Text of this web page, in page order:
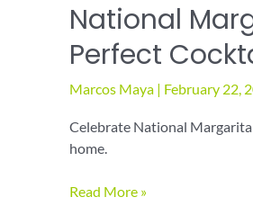
National
Perfect
Marcos Maya | February 22,
Celebrate National
home.
National
Read More »